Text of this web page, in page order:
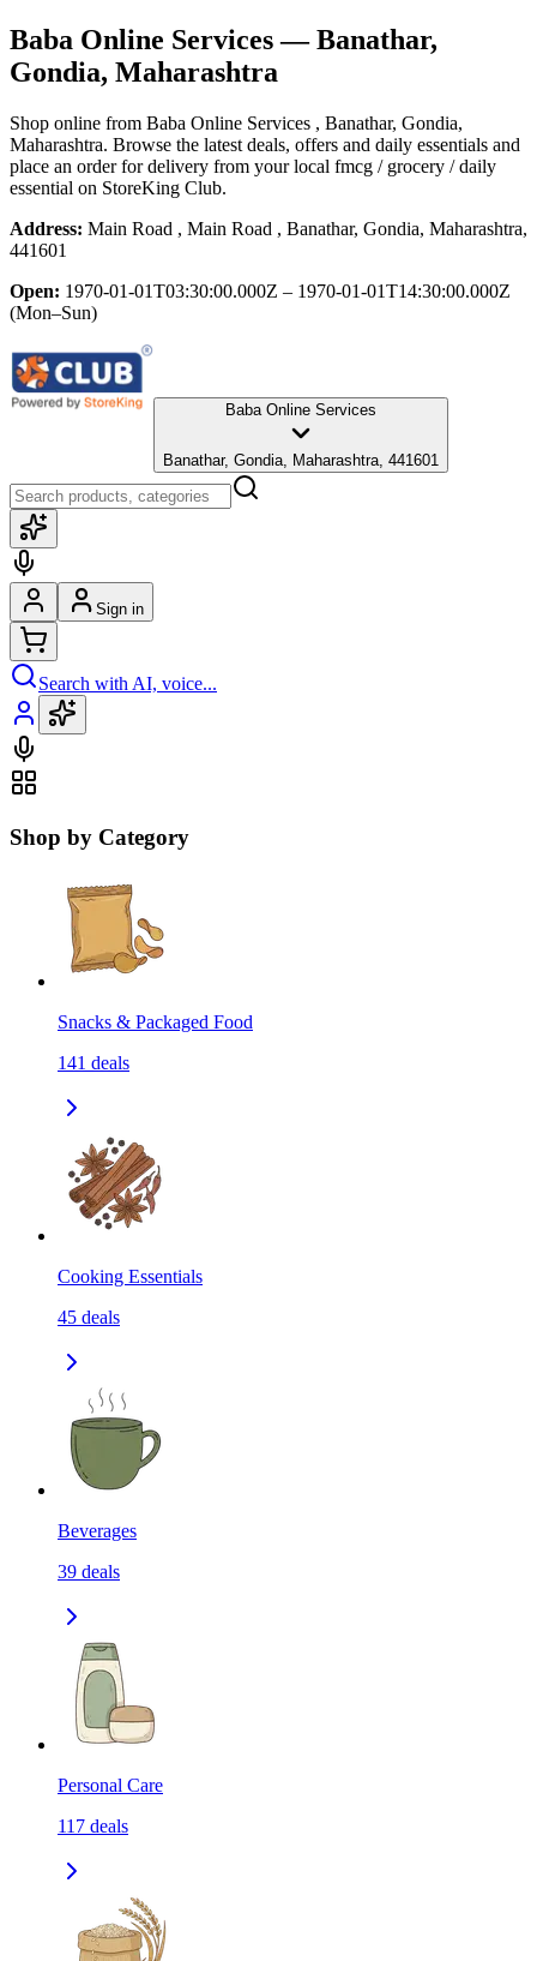
Baba Online Services— Banathar,
Gondia, Maharashtra
Shop online from Baba Online Services , Banathar, Gondia,
Maharashtra. Browse the latest deals, offers and daily essentials and
place an order for delivery from your local fmcg / grocery / daily
essential on StoreKing Club.
Address: Main Road , Main Road , Banathar, Gondia, Maharashtra,
441601
Open: 1970-01-01T03:30:00.000Z – 1970-01-01T14:30:00.000Z
(Mon–Sun)
Baba Online Services
Banathar, Gondia, Maharashtra, 441601
Sign in
Search with AI, voice...
Shop by Category
Snacks & Packaged Food
141 deals
Cooking Essentials
45 deals
Beverages
39 deals
Personal Care
117 deals